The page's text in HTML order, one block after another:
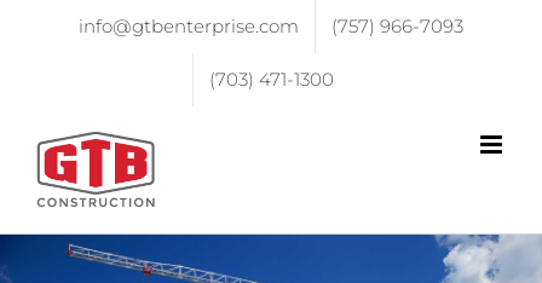
info@gtbenterprise.com (757) 966-7093
(703) 471-1300